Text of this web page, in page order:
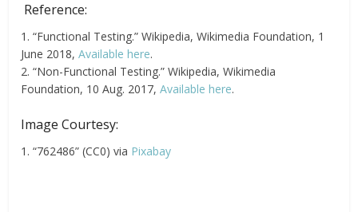
Reference:
1. “Functional Testing.” Wikipedia, Wikimedia Foundation, 1
June 2018,Available here.
2. “Non-Functional Testing.” Wikipedia, Wikimedia
Foundation, 10 Aug. 2017,Available here.
Image Courtesy:
1. “762486” (CC0) via Pixabay